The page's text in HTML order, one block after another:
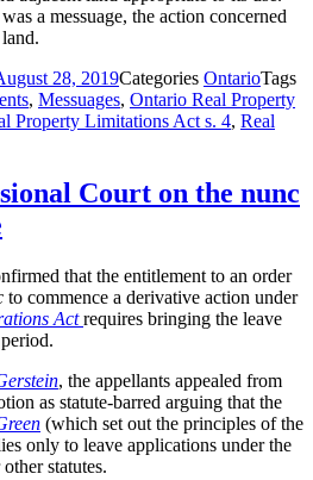
a messuage, the action concerned
28, 2019Categories OntarioTags
, Messuages, Ontario Real Property
Property Limitations Act s. 4, Real
Court on the nunc
that the entitlement to an order
to commence a derivative action under
Actrequires bringing the leave
, the appellants appealed from
as statute-barred arguing that the
(which set out the principles of the
only to leave applications under the
statutes.